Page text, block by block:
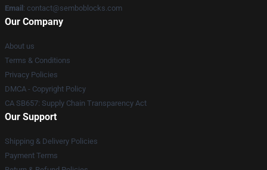
Email : contact@semboblocks.com
Our Company
About us
Terms & Conditions
Privacy Policies
DMCA - Copyright Policy
CA SB657: Supply Chain Transparency Act
Our Support
Shipping & Delivery Policies
Payment Terms